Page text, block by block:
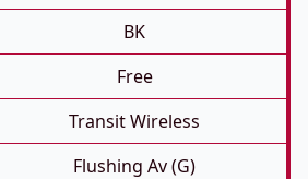
BK
Free
Transit Wireless
Flushing Av (G)